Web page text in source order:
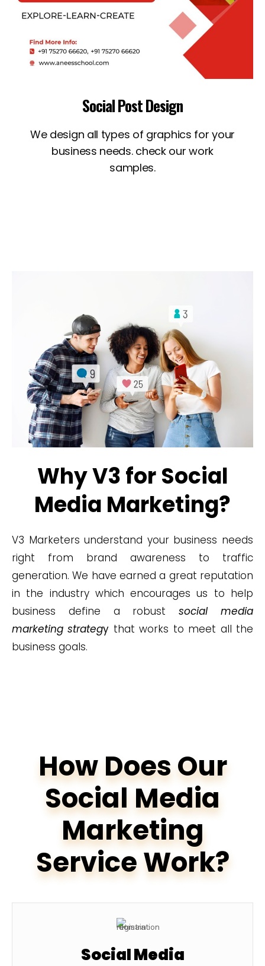
Social Post Design
We design all types of graphics for your
business needs. check our work
samples.
Why V3 for Social
Media Marketing?
V3 Marketers understand your business needs
right from brand awareness to traffic
generation. We have earned a great reputation
in the industry which encourages us to help
business define a robustsocial media
marketing strategy that works to meet all the
business goals.
How Does Our
Social Media
Marketing
Service Work?
Social Media